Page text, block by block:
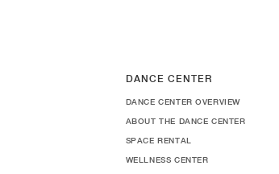
DANCE CENTER
DANCE CENTER OVERVIEW
ABOUT THE DANCE CENTER
SPACE RENTAL
WELLNESS CENTER